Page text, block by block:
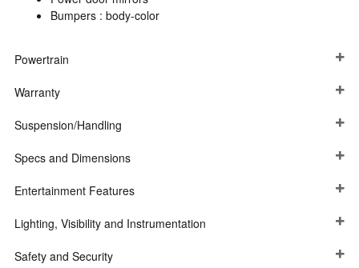
Bumpers : body-color
Powertrain
Warranty
Suspension/Handling
Specs and Dimensions
Entertainment Features
Lighting, Visibility and Instrumentation
Safety and Security